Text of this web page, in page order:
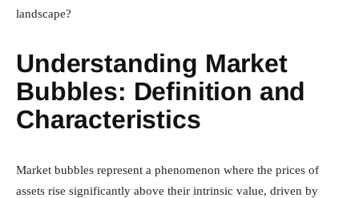
landscape?
Understanding Market
Bubbles: Definition and
Characteristics
Market bubbles represent a phenomenon where the prices of
assets rise significantly above their intrinsic value, driven by